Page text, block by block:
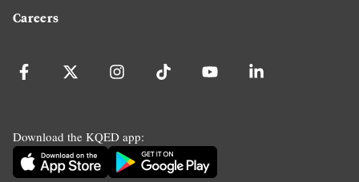
Careers
Download the KQED app: